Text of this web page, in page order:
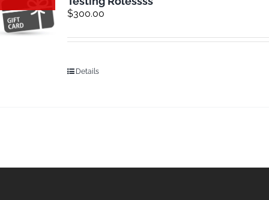
$300.00
Details